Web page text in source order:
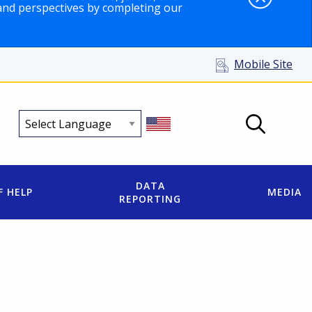
perspectives by completing our
Mobile Site
HELP
DATA
REPORTING
MEDIA